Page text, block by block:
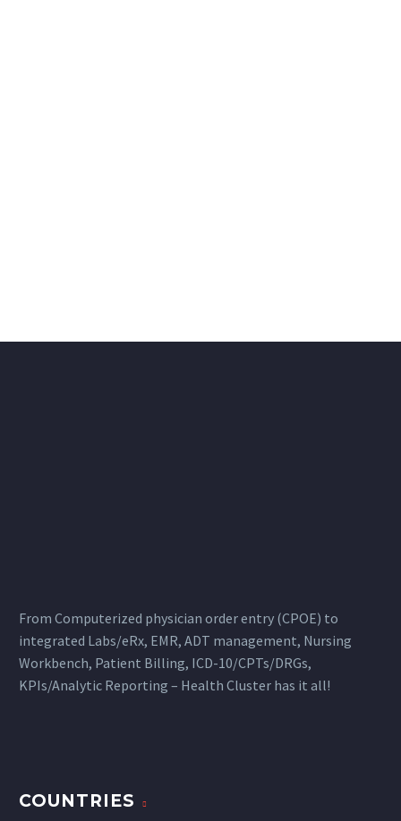
From Computerized physician order entry (CPOE) to
integrated Labs/eRx, EMR, ADT management, Nursing
Workbench, Patient Billing, ICD-10/CPTs/DRGs,
KPIs/Analytic Reporting – Health Cluster has it all!
COUNTRIES